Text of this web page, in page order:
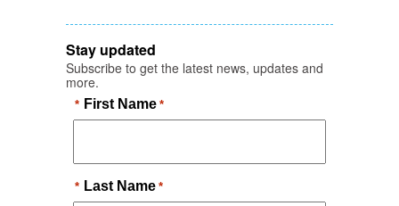
Stay updated
Subscribe to get the latest news, updates and
more.